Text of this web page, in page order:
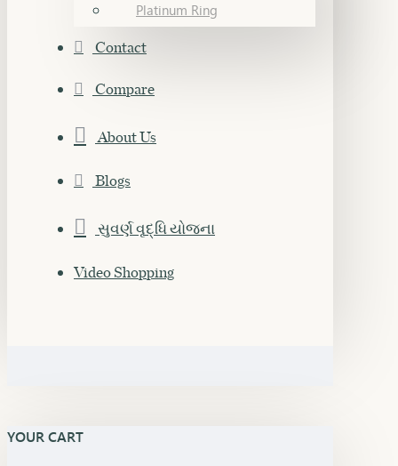
Platinum Ring
Contact
Compare
About Us
Blogs
સુવર્ણ વૃદ્ધિ યોજના
Video Shopping
YOUR CART